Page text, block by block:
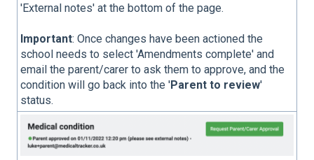
'External notes' at the bottom of the page.
Important: Once changes have been actioned the
school needs to select 'Amendments complete' and
email the parent/carer to ask them to approve, and the
condition will go back into the 'Parent to review'
status.